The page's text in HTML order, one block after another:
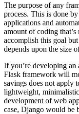
The purpose of any
process. This is done
applications and
amount of coding
accomplish this goal
depends upon the size
If you’re developing an
Flask framework will
savings does not apply
lightweight,
development of web
case, Django would be